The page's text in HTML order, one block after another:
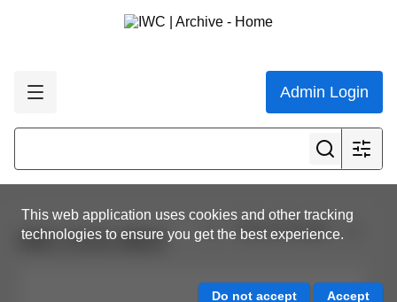
Admin Login
This web application uses cookies and other tracking
technologies to ensure you get the best experience.
View all results
IWC.CCG.0815